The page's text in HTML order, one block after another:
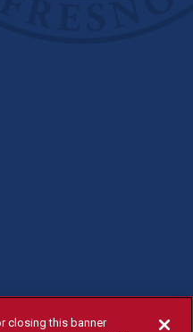
closing this banner